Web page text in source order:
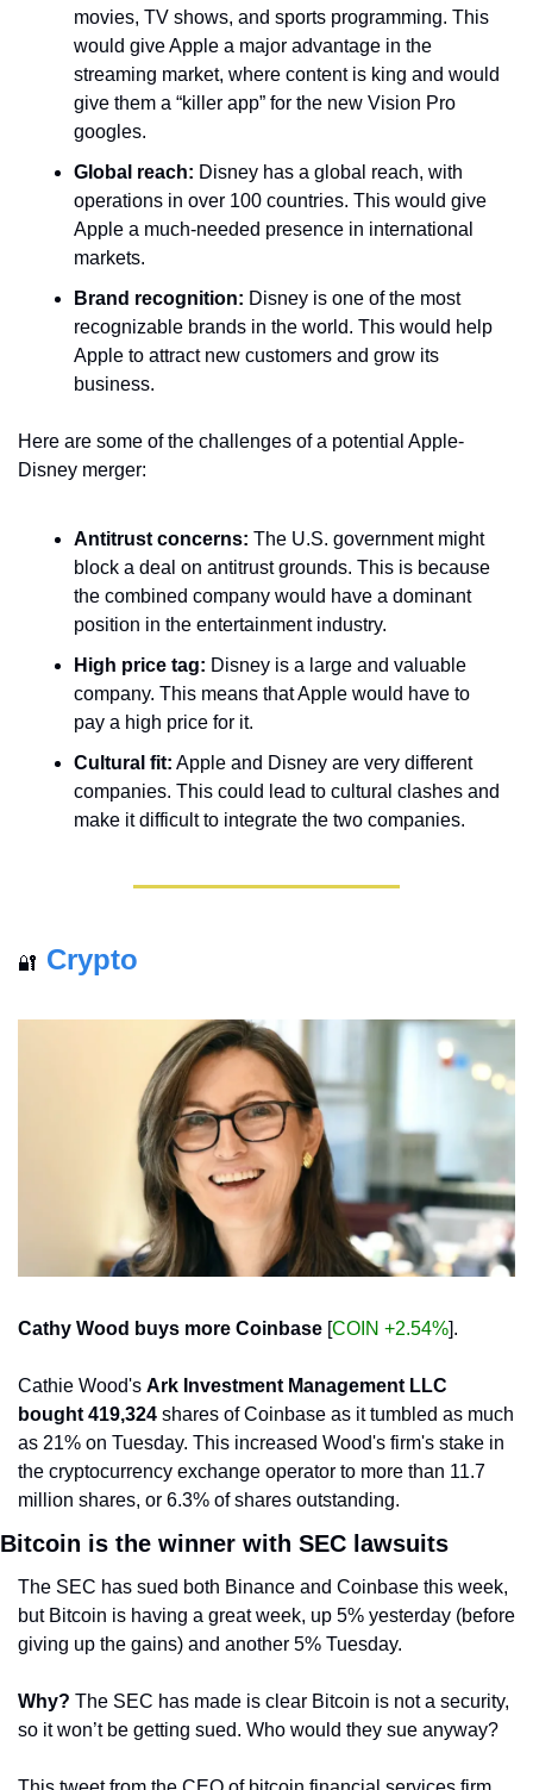
movies, TV shows, and sports programming. This
would give Apple a major advantage in the
streaming market, where content is king and would
give them a “killer app” for the new Vision Pro
googles.
Global reach: Disney has a global reach, with
operations in over 100 countries. This would give
Apple a much-needed presence in international
markets.
Brand recognition: Disney is one of the most
recognizable brands in the world. This would help
Apple to attract new customers and grow its
business.
Here are some of the challenges of a potential Apple-
Disney merger:
Antitrust concerns: The U.S. government might
block a deal on antitrust grounds. This is because
the combined company would have a dominant
position in the entertainment industry.
High price tag: Disney is a large and valuable
company. This means that Apple would have to
pay a high price for it.
Cultural fit: Apple and Disney are very different
companies. This could lead to cultural clashes and
make it difficult to integrate the two companies.
🔐 Crypto
Cathy Wood buys more Coinbase [COIN +2.54%].
Cathie Wood's Ark Investment Management LLC
bought 419,324 shares of Coinbase as it tumbled as much
as 21% on Tuesday. This increased Wood's firm's stake in
the cryptocurrency exchange operator to more than 11.7
million shares, or 6.3% of shares outstanding.
Bitcoin is the winner with SEC lawsuits
The SEC has sued both Binance and Coinbase this week,
but Bitcoin is having a great week, up 5% yesterday (before
giving up the gains) and another 5% Tuesday.
Why? The SEC has made is clear Bitcoin is not a security,
so it won’t be getting sued. Who would they sue anyway?